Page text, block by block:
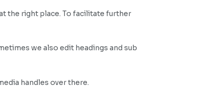
the right place. To facilitate further
we also edit headings and sub
handles over there.